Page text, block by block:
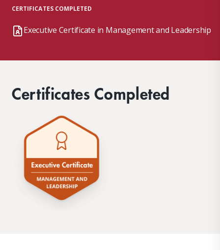
CERTIFICATES COMPLETED
Executive Certificate in Management and Leadership
Certificates Completed